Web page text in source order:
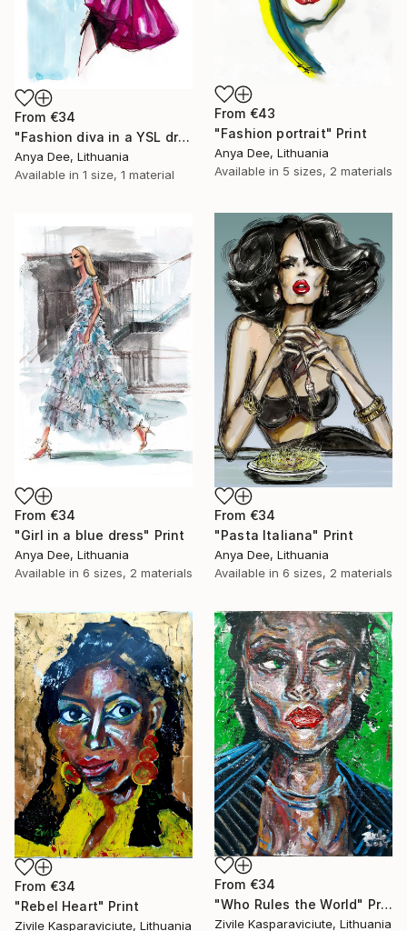
From €43
"Fashion portrait" Print
Anya Dee, Lithuania
Available in 5 sizes, 2 materials
From €34
"Fashion diva in a YSL dress" Print
Anya Dee, Lithuania
Available in 1 size, 1 material
From €34
"Girl in a blue dress" Print
Anya Dee, Lithuania
Available in 6 sizes, 2 materials
From €34
"Pasta Italiana" Print
Anya Dee, Lithuania
Available in 6 sizes, 2 materials
From €34
"Rebel Heart" Print
Zivile Kasparaviciute, Lithuania
From €34
"Who Rules the World" Print
Zivile Kasparaviciute, Lithuania